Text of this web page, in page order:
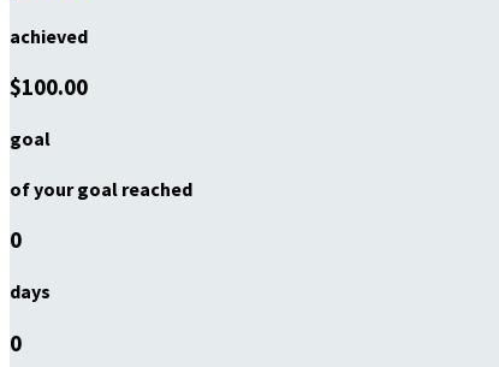
achieved
$100.00
goal
of your goal reached
0
days
0